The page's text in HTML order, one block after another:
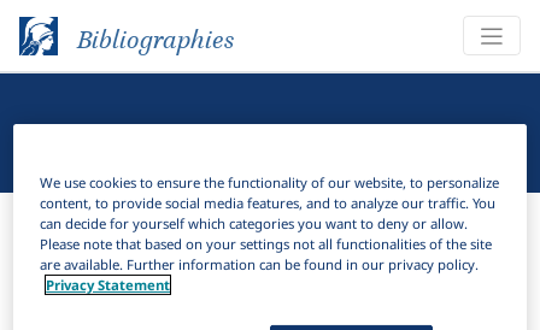
Bibliographies
Bibliographies Linguistic Bibliography
Filter
We use cookies to ensure the functionality of our website, to personalize
content, to provide social media features, and to analyze our traffic. You
can decide for yourself which categories you want to deny or allow.
Please note that based on your settings not all functionalities of the site
are available. Further information can be found in our privacy policy.
Privacy Statement